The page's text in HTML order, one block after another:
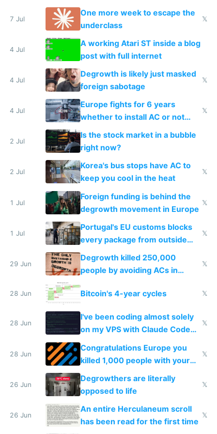
proving it's undemocratic
7 Jul
One more week to escape the
underclass
𝕏
4 Jul
A working Atari ST inside a blog
post with full internet
4 Jul
Degrowth is likely just masked
foreign sabotage
𝕏
4 Jul
Europe fights for 6 years
whether to install AC or not
while China produces an AC
every 6 seconds
𝕏
2 Jul
Is the stock market in a bubble
right now?
2 Jul
Korea's bus stops have AC to
keep you cool in the heat
𝕏
1 Jul
Foreign funding is behind the
degrowth movement in Europe
𝕏
1 Jul
Portugal's EU customs blocks
every package from outside
making modern products
impossible to order
𝕏
29 Jun
Degrowth killed 250,000
people by avoiding ACs in
Europe
𝕏
28 Jun Bitcoin's 4-year cycles 𝕏
28 Jun
I've been coding almost solely
on my VPS with Claude Code
for almost a year now
𝕏
28 Jun
Congratulations Europe you
killed 1,000 people with your
degrowth bs
𝕏
26 Jun
Degrowthers are literally
opposed to life
𝕏
26 Jun
An entire Herculaneum scroll
has been read for the first time
𝕏